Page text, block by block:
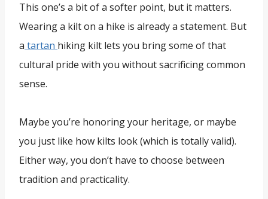
This one’s a bit of a softer point, but it matters.
Wearing a kilt on a hike is already a statement. But
a tartan hiking kilt lets you bring some of that
cultural pride with you without sacrificing common
sense.
Maybe you’re honoring your heritage, or maybe
you just like how kilts look (which is totally valid).
Either way, you don’t have to choose between
tradition and practicality.